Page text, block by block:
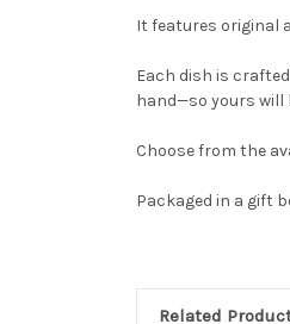
It features original
Each dish is
hand—so yours will
Choose from the
Packaged in a gift
Related